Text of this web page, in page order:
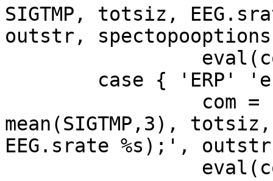
SIGTMP, totsiz,
outstr,
mean(SIGTMP,3),
EEG.srate %s);',